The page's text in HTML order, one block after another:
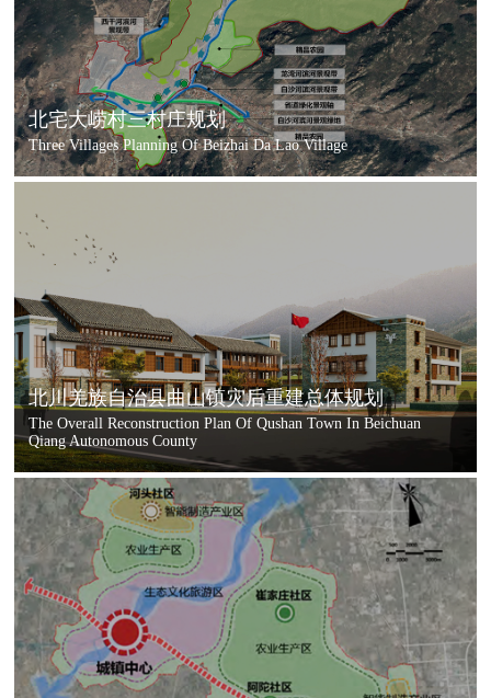
北宅大崂村三村庄规划
Three Villages Planning Of Beizhai Da Lao Village
北川羌族自治县曲山镇灾后重建总体规划
The Overall Reconstruction Plan Of Qushan Town In Beichuan
Qiang Autonomous County